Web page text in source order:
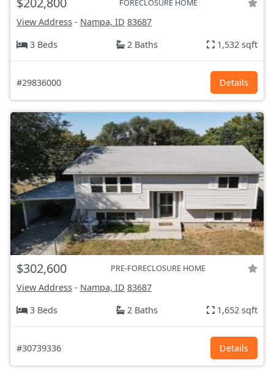
FORECLOSURE HOME
View Address - Nampa, ID 83687
3 Beds
2 Baths 1,532 sqft
#29836000 Details
$302,600 PRE-FORECLOSURE HOME
View Address - Nampa, ID 83687
3 Beds
2 Baths 1,652 sqft
#30739336 Details